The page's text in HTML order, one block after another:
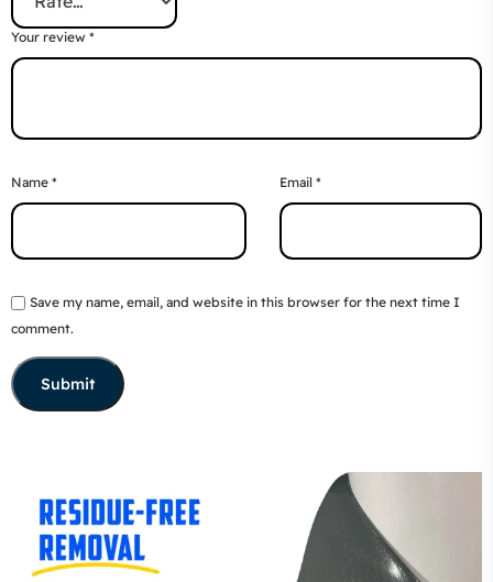
Your review *
Name * Email *
Save my name, email, and website in this browser for the next time I
comment.